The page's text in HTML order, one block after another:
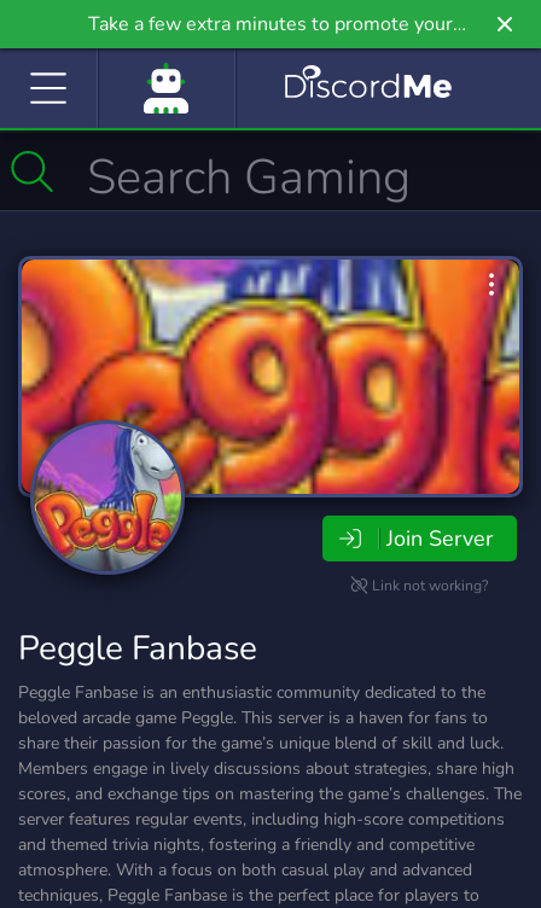
Take a few extra minutes to promote your
community even further on Griv.io, our newest
Join Server
Link not working?
Peggle Fanbase
Peggle Fanbase is an enthusiastic community dedicated to the
beloved arcade game Peggle. This server is a haven for fans to
share their passion for the game’s unique blend of skill and luck.
Members engage in lively discussions about strategies, share high
scores, and exchange tips on mastering the game’s challenges. The
server features regular events, including high-score competitions
and themed trivia nights, fostering a friendly and competitive
atmosphere. With a focus on both casual play and advanced
techniques, Peggle Fanbase is the perfect place for players to